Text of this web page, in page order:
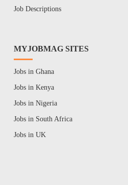
Job Descriptions
MYJOBMAG SITES
Jobs in Ghana
Jobs in Kenya
Jobs in Nigeria
Jobs in South Africa
Jobs in UK